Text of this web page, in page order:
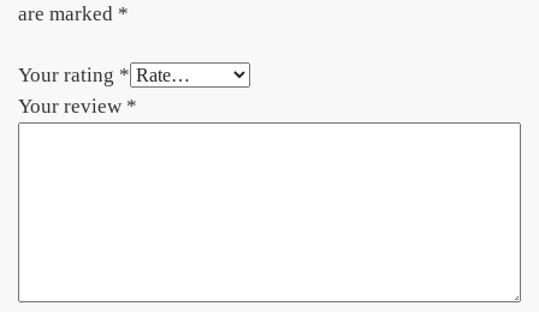
are marked *
Your rating *
Your review *